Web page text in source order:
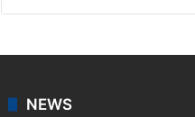
NewsDesk is our
coverage of breaking